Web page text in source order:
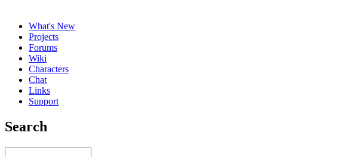
What's New
Projects
Forums
Wiki
Characters
Chat
Links
Support
Search